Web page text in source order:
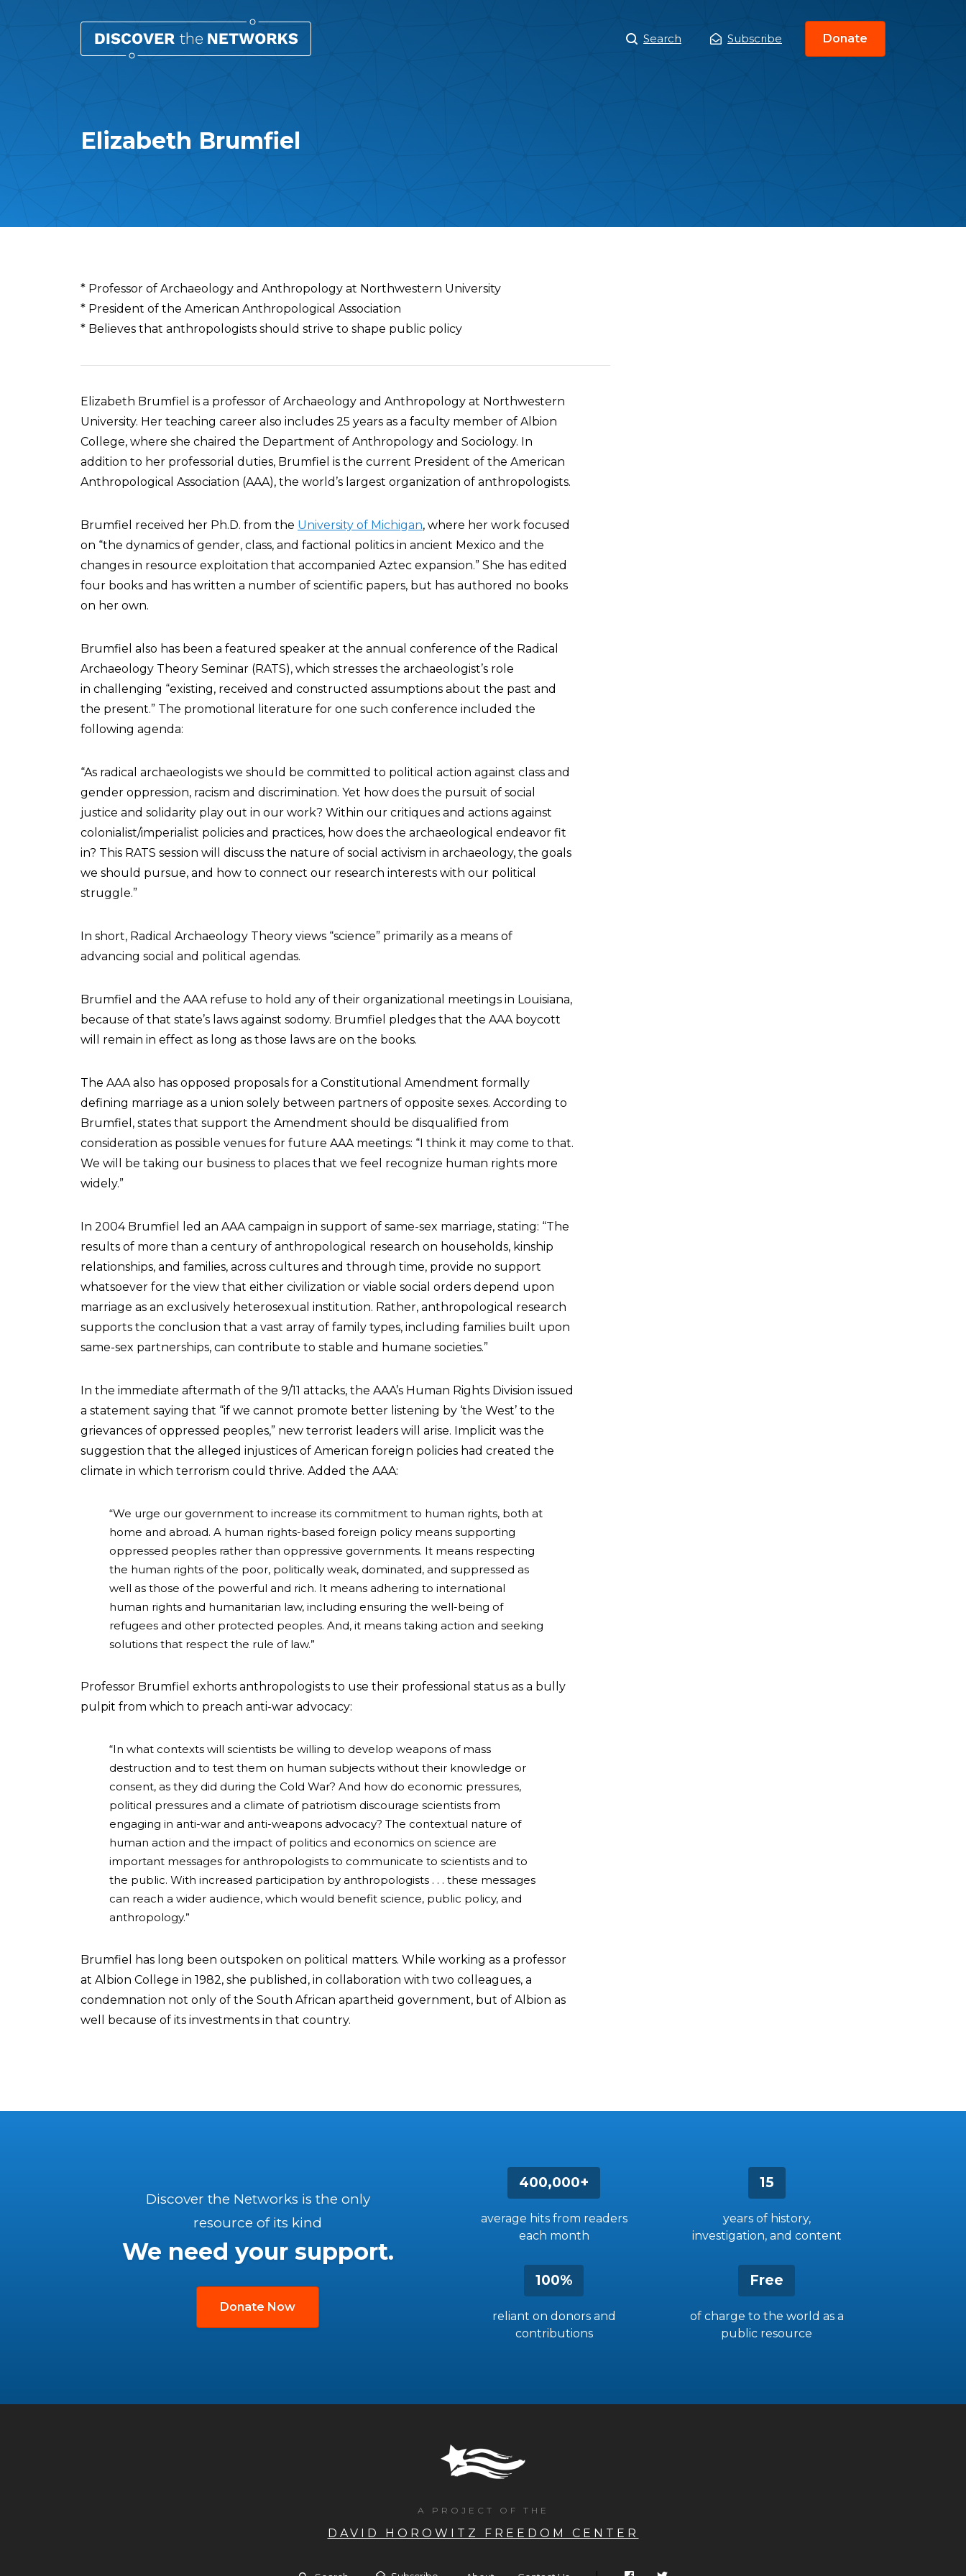
Main
Search Subscribe Donate
Elizabeth Brumfiel
Overview
* Professor of Archaeology and Anthropology at Northwestern University
* President of the American Anthropological Association
* Believes that anthropologists should strive to shape public policy
Elizabeth Brumfiel is a professor of Archaeology and Anthropology at Northwestern
University. Her teaching career also includes 25 years as a faculty member of Albion
College, where she chaired the Department of Anthropology and Sociology. In
addition to her professorial duties, Brumfiel is the current President of the American
Anthropological Association (AAA), the world’s largest organization of anthropologists.
Brumfiel received her Ph.D. from the University of Michigan, where her work focused
on “the dynamics of gender, class, and factional politics in ancient Mexico and the
changes in resource exploitation that accompanied Aztec expansion.” She has edited
four books and has written a number of scientific papers, but has authored no books
on her own.
Brumfiel also has been a featured speaker at the annual conference of the Radical
Archaeology Theory Seminar (RATS), which stresses the archaeologist’s role
in challenging “existing, received and constructed assumptions about the past and
the present.” The promotional literature for one such conference included the
following agenda:
“As radical archaeologists we should be committed to political action against class and
gender oppression, racism and discrimination. Yet how does the pursuit of social
justice and solidarity play out in our work? Within our critiques and actions against
colonialist/imperialist policies and practices, how does the archaeological endeavor fit
in? This RATS session will discuss the nature of social activism in archaeology, the goals
we should pursue, and how to connect our research interests with our political
struggle.”
In short, Radical Archaeology Theory views “science” primarily as a means of
advancing social and political agendas.
Brumfiel and the AAA refuse to hold any of their organizational meetings in Louisiana,
because of that state’s laws against sodomy. Brumfiel pledges that the AAA boycott
will remain in effect as long as those laws are on the books.
The AAA also has opposed proposals for a Constitutional Amendment formally
defining marriage as a union solely between partners of opposite sexes. According to
Brumfiel, states that support the Amendment should be disqualified from
consideration as possible venues for future AAA meetings: “I think it may come to that.
We will be taking our business to places that we feel recognize human rights more
widely.”
In 2004 Brumfiel led an AAA campaign in support of same-sex marriage, stating: “The
results of more than a century of anthropological research on households, kinship
relationships, and families, across cultures and through time, provide no support
whatsoever for the view that either civilization or viable social orders depend upon
marriage as an exclusively heterosexual institution. Rather, anthropological research
supports the conclusion that a vast array of family types, including families built upon
same-sex partnerships, can contribute to stable and humane societies.”
In the immediate aftermath of the 9/11 attacks, the AAA’s Human Rights Division issued
a statement saying that “if we cannot promote better listening by ‘the West’ to the
grievances of oppressed peoples,” new terrorist leaders will arise. Implicit was the
suggestion that the alleged injustices of American foreign policies had created the
climate in which terrorism could thrive. Added the AAA:
“We urge our government to increase its commitment to human rights, both at
home and abroad. A human rights-based foreign policy means supporting
oppressed peoples rather than oppressive governments. It means respecting
the human rights of the poor, politically weak, dominated, and suppressed as
well as those of the powerful and rich. It means adhering to international
human rights and humanitarian law, including ensuring the well-being of
refugees and other protected peoples. And, it means taking action and seeking
solutions that respect the rule of law.”
Professor Brumfiel exhorts anthropologists to use their professional status as a bully
pulpit from which to preach anti-war advocacy:
“In what contexts will scientists be willing to develop weapons of mass
destruction and to test them on human subjects without their knowledge or
consent, as they did during the Cold War? And how do economic pressures,
political pressures and a climate of patriotism discourage scientists from
engaging in anti-war and anti-weapons advocacy? The contextual nature of
human action and the impact of politics and economics on science are
important messages for anthropologists to communicate to scientists and to
the public. With increased participation by anthropologists . . . these messages
can reach a wider audience, which would benefit science, public policy, and
anthropology.”
Brumfiel has long been outspoken on political matters. While working as a professor
at Albion College in 1982, she published, in collaboration with two colleagues, a
condemnation not only of the South African apartheid government, but of Albion as
well because of its investments in that country.
400,000+
average hits from readers
each month
15
years of history,
investigation, and content
100%
reliant on donors and
contributions
Free
of charge to the world as a
public resource
Discover the Networks is the only
resource of its kind
We need your support.
Donate Now
A PROJECT OF THE
DAVID HOROWITZ FREEDOM CENTER